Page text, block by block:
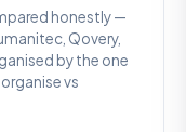
honestly —
Qovery,
by the one
vs